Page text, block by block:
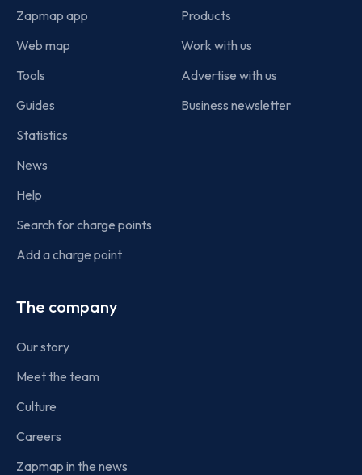
Zapmap app
Web map
Tools
Guides
Statistics
News
Help
Search for charge points
Add a charge point
Products
Work with us
Advertise with us
Business newsletter
The company
Our story
Meet the team
Culture
Careers
Zapmap in the news